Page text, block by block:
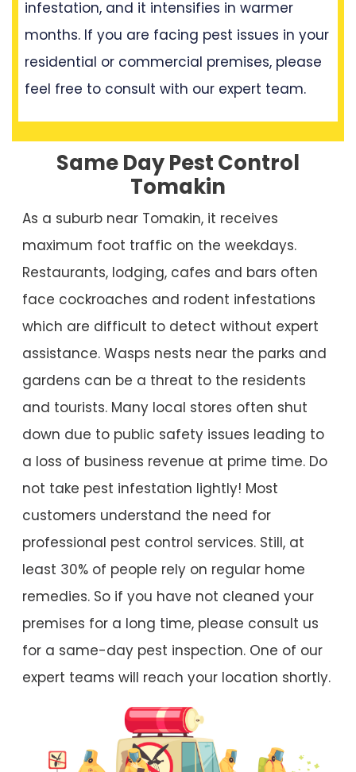
infestation, and it intensifies in warmer
months. If you are facing pest issues in your
residential or commercial premises, please
feel free to consult with our expert team.
Same Day Pest Control
Tomakin
As a suburb near Tomakin, it receives
maximum foot traffic on the weekdays.
Restaurants, lodging, cafes and bars often
face cockroaches and rodent infestations
which are difficult to detect without expert
assistance. Wasps nests near the parks and
gardens can be a threat to the residents
and tourists. Many local stores often shut
down due to public safety issues leading to
a loss of business revenue at prime time. Do
not take pest infestation lightly! Most
customers understand the need for
professional pest control services. Still, at
least 30% of people rely on regular home
remedies. So if you have not cleaned your
premises for a long time, please consult us
for a same-day pest inspection. One of our
expert teams will reach your location shortly.